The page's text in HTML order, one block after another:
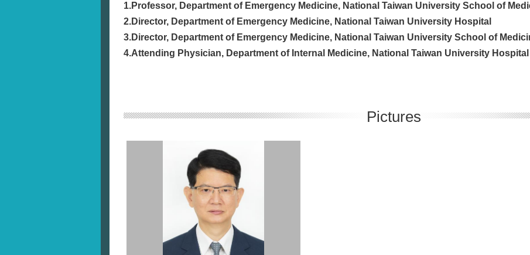
1.Professor, Department of Emergency Medicine, National Taiwan University School of
2.Director, Department of Emergency Medicine, National Taiwan University Hospital
3.Director, Department of Emergency Medicine, National Taiwan University School of
4.Attending Physician, Department of Internal Medicine, National Taiwan University Hospital
Pictures